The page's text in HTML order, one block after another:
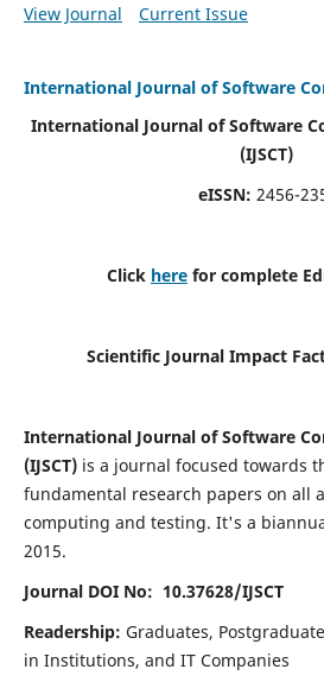
View Journal Current Issue
International Journal of Software
International Journal of Software
(IJSCT)
eISSN: 2456-
Click here for complete
Scientific Journal Impact
International Journal of Software
(IJSCT)is a journal focused towards
fundamental research papers on all
computing and testing. It's a
2015.
Journal DOI No: 10.37628/IJSCT
Readership: Graduates,
in Institutions, and IT Companies